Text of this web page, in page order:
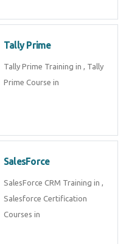
Tally Prime
Tally Prime Training in , Tally
Prime Course in
SalesForce
SalesForce CRM Training in ,
Salesforce Certification
Courses in